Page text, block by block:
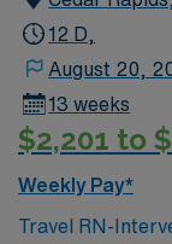
12 D,
August 20,
13 weeks
$2,201 to
Weekly Pay*
Travel RN-